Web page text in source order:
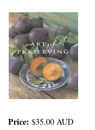
Price: $35.00 AUD